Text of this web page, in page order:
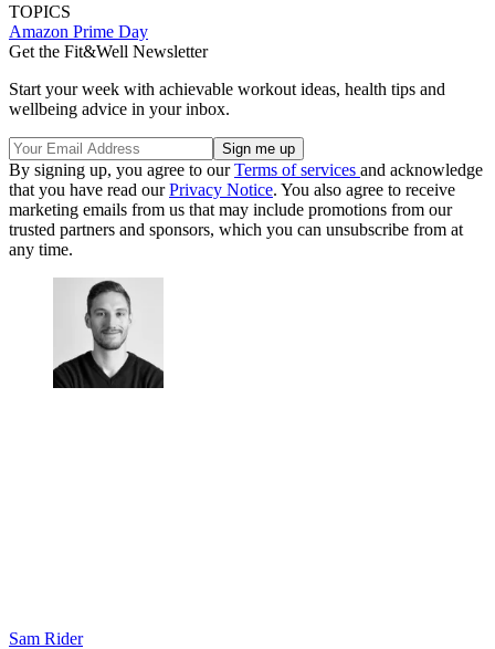
TOPICS
Amazon Prime Day
Get the Fit&Well Newsletter
Start your week with achievable workout ideas, health tips and
wellbeing advice in your inbox.
By signing up, you agree to ourTerms of services and acknowledge
that you have read ourPrivacy Notice. You also agree to receive
marketing emails from us that may include promotions from our
trusted partners and sponsors, which you can unsubscribe from at
any time.
Sam Rider